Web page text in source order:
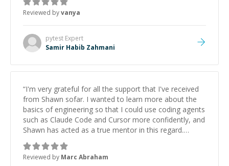
Reviewed byvanya
pytest Expert
Samir Habib Zahmani
“I'm very grateful for all the support that I've received
from Shawn sofar. I wanted to learn more about the
basics of engineering so that I could use coding agents
such as Claude Code and Cursor more confidently, and
Shawn has acted as a true mentor in this regard.
Always patient, solution oriented and taking the time
to explain (and repeat) things, I'm really enjoying
learning from Shawn.”
Reviewed by Marc Abraham